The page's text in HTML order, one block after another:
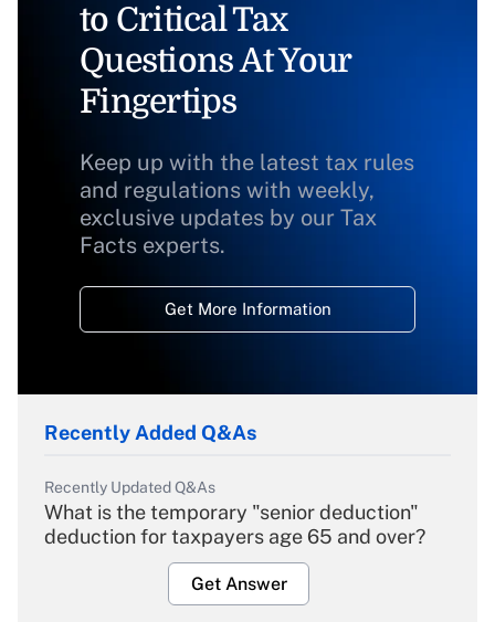
to Critical Tax
Questions At Your
Fingertips
Keep up with the latest tax rules
and regulations with weekly,
exclusive updates by our Tax
Facts experts.
Get More Information
Recently Added Q&As
Recently Updated Q&As
What is the temporary "senior deduction"
deduction for taxpayers age 65 and over?
Get Answer